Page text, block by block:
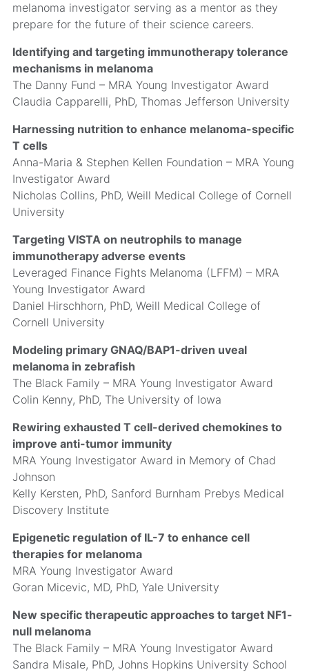
melanoma investigator serving as a mentor as they
prepare for the future of their science careers.
Identifying and targeting immunotherapy tolerance
mechanisms in melanoma
The Danny Fund – MRA Young Investigator Award
Claudia Capparelli, PhD, Thomas Jefferson University
Harnessing nutrition to enhance melanoma-specific
T cells
Anna-Maria & Stephen Kellen Foundation – MRA Young
Investigator Award
Nicholas Collins, PhD, Weill Medical College of Cornell
University
Targeting VISTA on neutrophils to manage
immunotherapy adverse events
Leveraged Finance Fights Melanoma (LFFM) – MRA
Young Investigator Award
Daniel Hirschhorn, PhD, Weill Medical College of
Cornell University
Modeling primary GNAQ/BAP1-driven uveal
melanoma in zebrafish
The Black Family – MRA Young Investigator Award
Colin Kenny, PhD, The University of Iowa
Rewiring exhausted T cell-derived chemokines to
improve anti-tumor immunity
MRA Young Investigator Award in Memory of Chad
Johnson
Kelly Kersten, PhD, Sanford Burnham Prebys Medical
Discovery Institute
Epigenetic regulation of IL-7 to enhance cell
therapies for melanoma
MRA Young Investigator Award
Goran Micevic, MD, PhD, Yale University
New specific therapeutic approaches to target NF1-
null melanoma
The Black Family – MRA Young Investigator Award
Sandra Misale, PhD, Johns Hopkins University School